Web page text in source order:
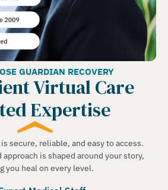
GUARDIAN RECOVERY
Virtual Care
Expertise
secure, reliable, and easy to access.
is shaped around your story,
you heal on every level.